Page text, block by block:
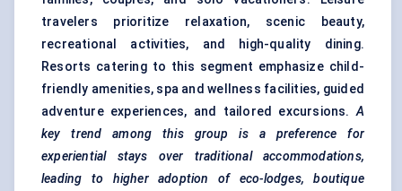
travelers prioritize relaxation, scenic beauty,
recreational activities, and high-quality dining.
Resorts catering to this segment emphasize child-
friendly amenities, spa and wellness facilities, guided
adventure experiences, and tailored excursions.A
key trend among this group is a preference for
experiential stays over traditional accommodations,
leading to higher adoption of eco-lodges, boutique